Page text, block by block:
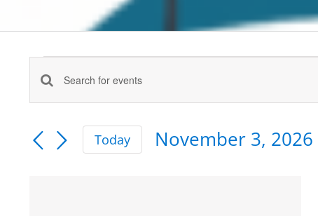
Events
Events
Search
and
Enter
Keyword.
for
Events
Today November 3, 2026